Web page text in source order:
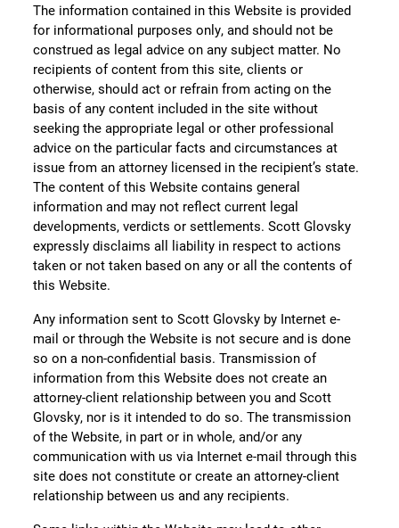
The information contained in this Website is provided
for informational purposes only, and should not be
construed as legal advice on any subject matter. No
recipients of content from this site, clients or
otherwise, should act or refrain from acting on the
basis of any content included in the site without
seeking the appropriate legal or other professional
advice on the particular facts and circumstances at
issue from an attorney licensed in the recipient’s state.
The content of this Website contains general
information and may not reflect current legal
developments, verdicts or settlements. Scott Glovsky
expressly disclaims all liability in respect to actions
taken or not taken based on any or all the contents of
this Website.
Any information sent to Scott Glovsky by Internet e-
mail or through the Website is not secure and is done
so on a non-confidential basis. Transmission of
information from this Website does not create an
attorney-client relationship between you and Scott
Glovsky, nor is it intended to do so. The transmission
of the Website, in part or in whole, and/or any
communication with us via Internet e-mail through this
site does not constitute or create an attorney-client
relationship between us and any recipients.